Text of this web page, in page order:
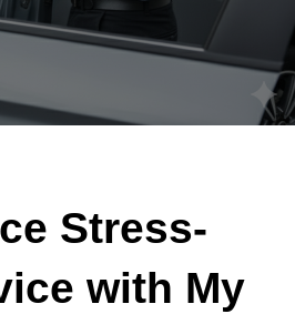
Stress-
with My